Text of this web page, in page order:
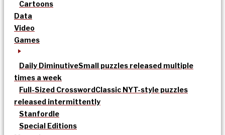
Cartoons
Data
Video
Games
Daily DiminutiveSmall puzzles released multiple
times a week
Full-Sized CrosswordClassic NYT-style puzzles
released intermittently
Stanfordle
Special Editions